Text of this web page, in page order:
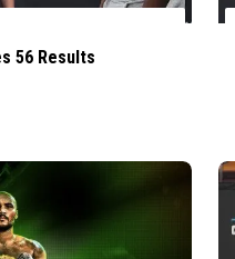
56 Results